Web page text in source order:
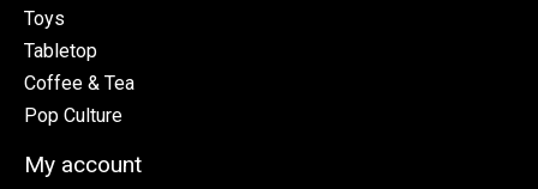
Toys
Tabletop
Coffee & Tea
Pop Culture
My account